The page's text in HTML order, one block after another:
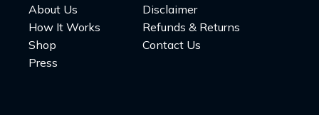
About Us
How It Works
Shop
Press
Disclaimer
Refunds & Returns
Contact Us